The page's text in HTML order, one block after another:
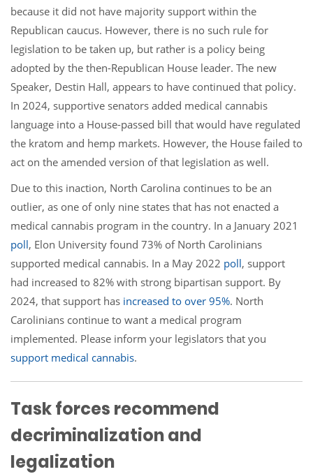
because it did not have majority support within the
Republican caucus. However, there is no such rule for
legislation to be taken up, but rather is a policy being
adopted by the then-Republican House leader. The new
Speaker, Destin Hall, appears to have continued that policy.
In 2024, supportive senators added medical cannabis
language into a House-passed bill that would have regulated
the kratom and hemp markets. However, the House failed to
act on the amended version of that legislation as well.
Due to this inaction, North Carolina continues to be an
outlier, as one of only nine states that has not enacted a
medical cannabis program in the country. In a January 2021
poll, Elon University found 73% of North Carolinians
supported medical cannabis. In a May 2022 poll, support
had increased to 82% with strong bipartisan support. By
2024, that support has increased to over 95%. North
Carolinians continue to want a medical program
implemented. Please inform your legislators that you
support medical cannabis.
Task forces recommend
decriminalization and
legalization